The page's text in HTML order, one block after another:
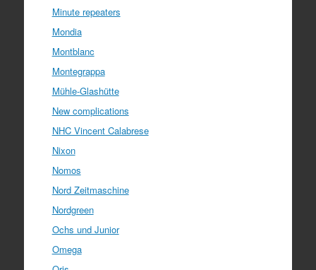
Minute repeaters
Mondia
Montblanc
Montegrappa
Mühle-Glashütte
New complications
NHC Vincent Calabrese
Nixon
Nomos
Nord Zeitmaschine
Nordgreen
Ochs und Junior
Omega